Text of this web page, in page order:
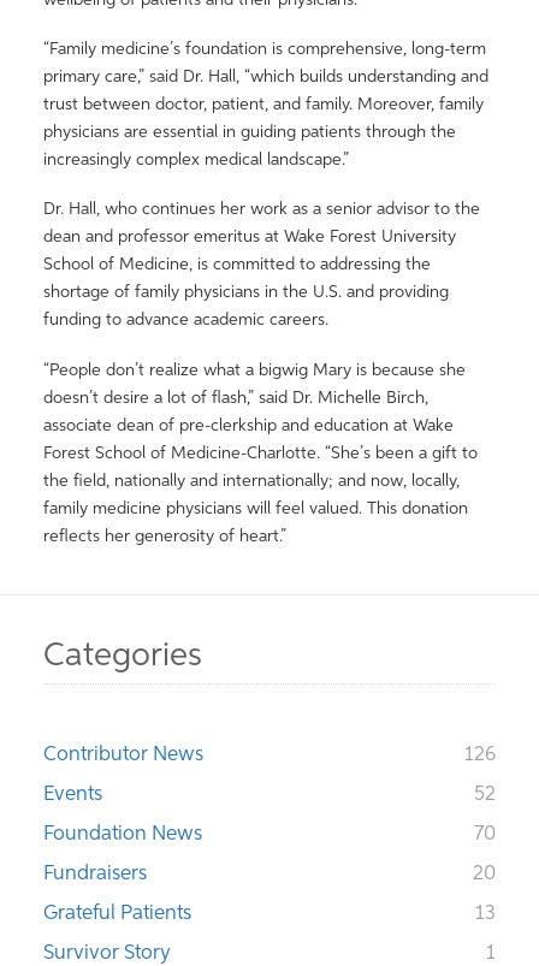
“Family medicine’s foundation is comprehensive, long-term
primary care,” said Dr. Hall, “which builds understanding and
trust between doctor, patient, and family. Moreover, family
physicians are essential in guiding patients through the
increasingly complex medical landscape.”
Dr. Hall, who continues her work as a senior advisor to the
dean and professor emeritus at Wake Forest University
School of Medicine, is committed to addressing the
shortage of family physicians in the U.S. and providing
funding to advance academic careers.
“People don’t realize what a bigwig Mary is because she
doesn’t desire a lot of flash,” said Dr. Michelle Birch,
associate dean of pre-clerkship and education at Wake
Forest School of Medicine-Charlotte. “She’s been a gift to
the field, nationally and internationally; and now, locally,
family medicine physicians will feel valued. This donation
reflects her generosity of heart.”
Categories
Contributor News
126
Events
52
Foundation News
70
Fundraisers
20
Grateful Patients
13
Survivor Story
1